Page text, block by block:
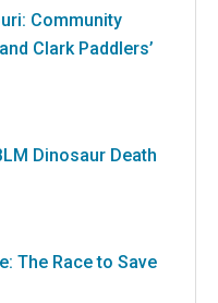
Community
Clark Paddlers’
Dinosaur Death
The Race to Save